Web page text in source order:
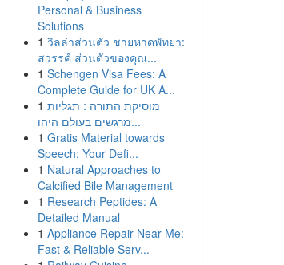
Personal & Business
Solutions
1 วิลล่าส่วนตัว ชายหาดพัทยา:
สวรรค์ ส่วนตัวของคุณ...
1 Schengen Visa Fees: A
Complete Guide for UK A...
1 מוסיקת התורה : תגליות
מרגשים בעולם היהו...
1 Gratis Material towards
Speech: Your Defi...
1 Natural Approaches to
Calcified Bile Management
1 Research Peptides: A
Detailed Manual
1 Appliance Repair Near Me:
Fast & Reliable Serv...